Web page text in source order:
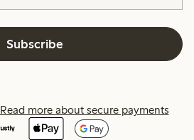
Subscribe
Read more about secure payments